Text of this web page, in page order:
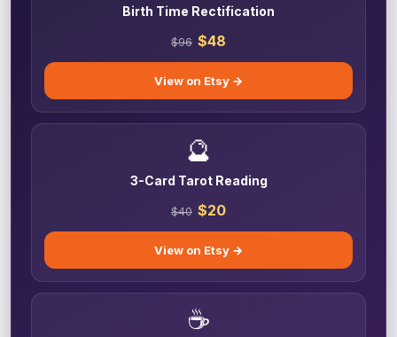
Birth Time Rectification
$96 $48
View on Etsy →
🔮
3-Card Tarot Reading
$40 $20
View on Etsy →
☕